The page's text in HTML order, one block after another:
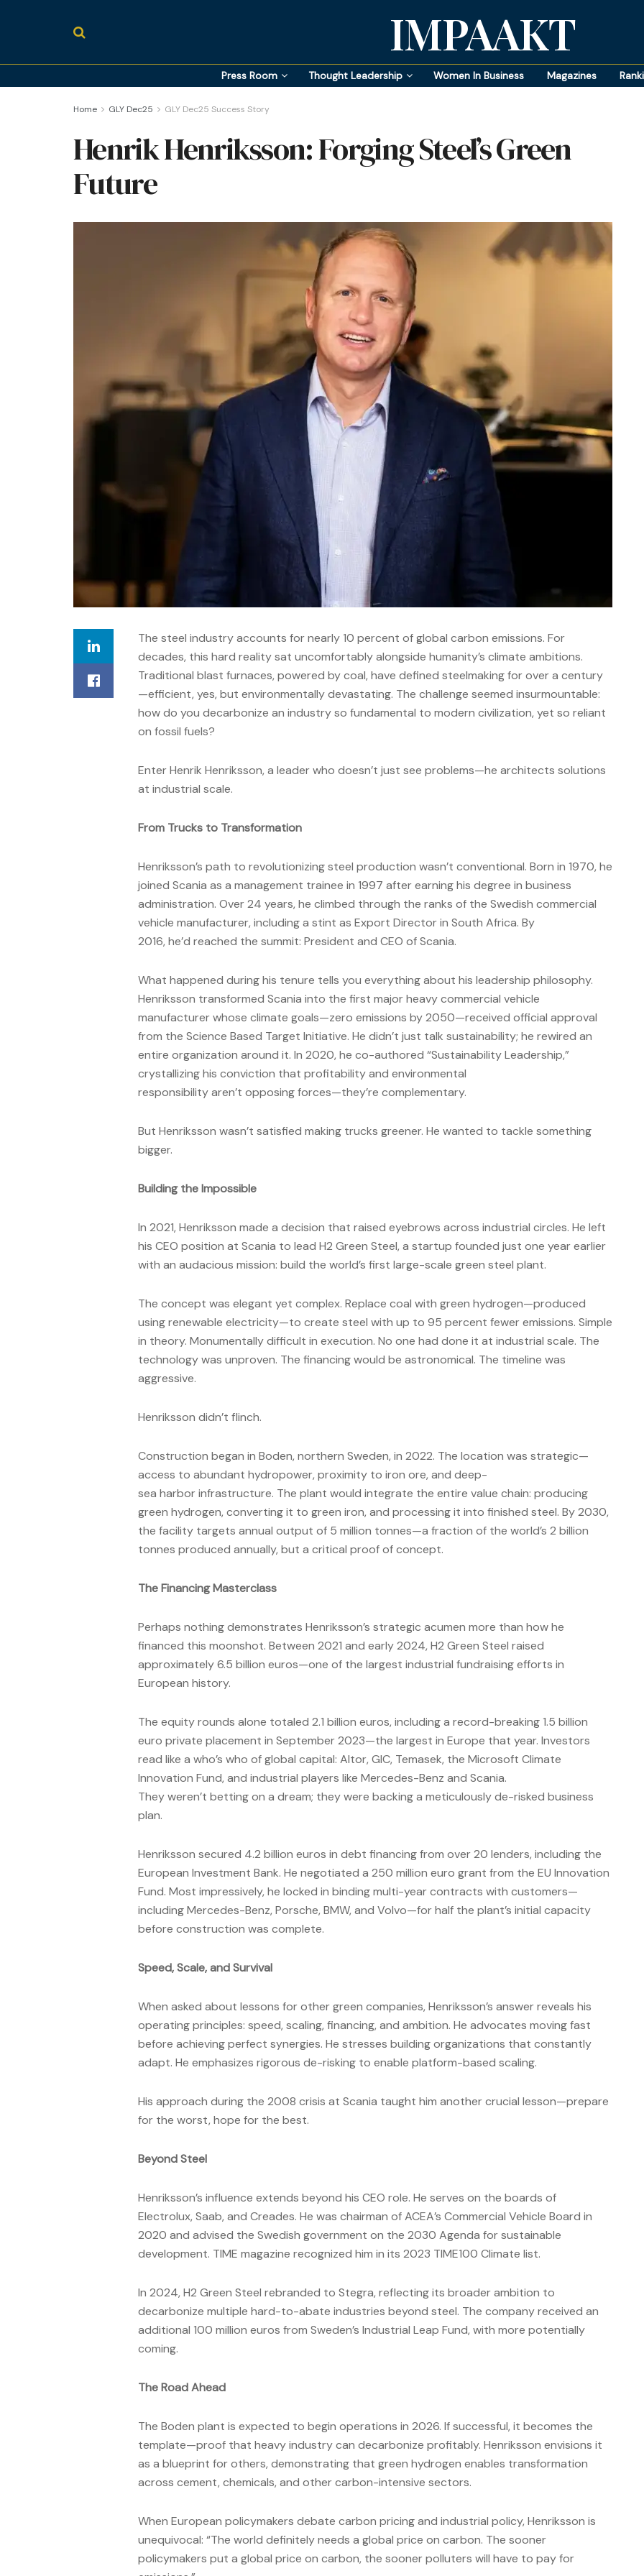
IMPAAKT
Press Room Thought Leadership Women In Business Magazines
Home GLY Dec25 GLY Dec25 Success Story
Henrik Henriksson: Forging Steel’s Green
Future
The steel industry accounts for nearly 10 percent of global carbon emissions. For
decades, this hard reality sat uncomfortably alongside humanity’s climate ambitions.
Traditional blast furnaces, powered by coal, have defined steelmaking for over a century
—efficient, yes, but environmentally devastating. The challenge seemed insurmountable:
how do you decarbonize an industry so fundamental to modern civilization, yet so reliant
on fossil fuels?
Enter Henrik Henriksson, a leader who doesn’t just see problems—he architects solutions
at industrial scale.
From Trucks to Transformation
Henriksson’s path to revolutionizing steel production wasn’t conventional. Born in 1970, he
joined Scania as a management trainee in 1997 after earning his degree in business
administration. Over 24 years, he climbed through the ranks of the Swedish commercial
vehicle manufacturer, including a stint as Export Director in South Africa. By
2016, he’d reached the summit: President and CEO of Scania.
What happened during his tenure tells you everything about his leadership philosophy.
Henriksson transformed Scania into the first major heavy commercial vehicle
manufacturer whose climate goals—zero emissions by 2050—received official approval
from the Science Based Target Initiative. He didn’t just talk sustainability; he rewired an
entire organization around it. In 2020, he co-authored “Sustainability Leadership,”
crystallizing his conviction that profitability and environmental
responsibility aren’t opposing forces—they’re complementary.
But Henriksson wasn’t satisfied making trucks greener. He wanted to tackle something
bigger.
Building the Impossible
In 2021, Henriksson made a decision that raised eyebrows across industrial circles. He left
his CEO position at Scania to lead H2 Green Steel, a startup founded just one year earlier
with an audacious mission: build the world’s first large-scale green steel plant.
The concept was elegant yet complex. Replace coal with green hydrogen—produced
using renewable electricity—to create steel with up to 95 percent fewer emissions. Simple
in theory. Monumentally difficult in execution. No one had done it at industrial scale. The
technology was unproven. The financing would be astronomical. The timeline was
aggressive.
Henriksson didn’t flinch.
Construction began in Boden, northern Sweden, in 2022. The location was strategic—
access to abundant hydropower, proximity to iron ore, and deep-
sea harbor infrastructure. The plant would integrate the entire value chain: producing
green hydrogen, converting it to green iron, and processing it into finished steel. By 2030,
the facility targets annual output of 5 million tonnes—a fraction of the world’s 2 billion
tonnes produced annually, but a critical proof of concept.
The Financing Masterclass
Perhaps nothing demonstrates Henriksson’s strategic acumen more than how he
financed this moonshot. Between 2021 and early 2024, H2 Green Steel raised
approximately 6.5 billion euros—one of the largest industrial fundraising efforts in
European history.
The equity rounds alone totaled 2.1 billion euros, including a record-breaking 1.5 billion
euro private placement in September 2023—the largest in Europe that year. Investors
read like a who’s who of global capital: Altor, GIC, Temasek, the Microsoft Climate
Innovation Fund, and industrial players like Mercedes-Benz and Scania.
They weren’t betting on a dream; they were backing a meticulously de-risked business
plan.
Henriksson secured 4.2 billion euros in debt financing from over 20 lenders, including the
European Investment Bank. He negotiated a 250 million euro grant from the EU Innovation
Fund. Most impressively, he locked in binding multi-year contracts with customers—
including Mercedes-Benz, Porsche, BMW, and Volvo—for half the plant’s initial capacity
before construction was complete.
Speed, Scale, and Survival
When asked about lessons for other green companies, Henriksson’s answer reveals his
operating principles: speed, scaling, financing, and ambition. He advocates moving fast
before achieving perfect synergies. He stresses building organizations that constantly
adapt. He emphasizes rigorous de-risking to enable platform-based scaling.
His approach during the 2008 crisis at Scania taught him another crucial lesson—prepare
for the worst, hope for the best.
Beyond Steel
Henriksson’s influence extends beyond his CEO role. He serves on the boards of
Electrolux, Saab, and Creades. He was chairman of ACEA’s Commercial Vehicle Board in
2020 and advised the Swedish government on the 2030 Agenda for sustainable
development. TIME magazine recognized him in its 2023 TIME100 Climate list.
In 2024, H2 Green Steel rebranded to Stegra, reflecting its broader ambition to
decarbonize multiple hard-to-abate industries beyond steel. The company received an
additional 100 million euros from Sweden’s Industrial Leap Fund, with more potentially
coming.
The Road Ahead
The Boden plant is expected to begin operations in 2026. If successful, it becomes the
template—proof that heavy industry can decarbonize profitably. Henriksson envisions it
as a blueprint for others, demonstrating that green hydrogen enables transformation
across cement, chemicals, and other carbon-intensive sectors.
When European policymakers debate carbon pricing and industrial policy, Henriksson is
unequivocal: “The world definitely needs a global price on carbon. The sooner
policymakers put a global price on carbon, the sooner polluters will have to pay for